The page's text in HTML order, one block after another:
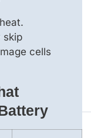
skip
cells